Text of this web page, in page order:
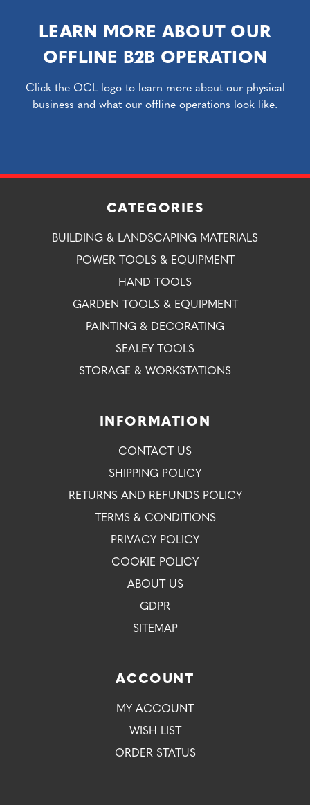
LEARN MORE ABOUT OUR
OFFLINE B2B OPERATION
Click the OCL logo to learn more about our physical
business and what our offline operations look like.
CATEGORIES
BUILDING & LANDSCAPING MATERIALS
POWER TOOLS & EQUIPMENT
HAND TOOLS
GARDEN TOOLS & EQUIPMENT
PAINTING & DECORATING
SEALEY TOOLS
STORAGE & WORKSTATIONS
INFORMATION
CONTACT US
SHIPPING POLICY
RETURNS AND REFUNDS POLICY
TERMS & CONDITIONS
PRIVACY POLICY
COOKIE POLICY
ABOUT US
GDPR
SITEMAP
ACCOUNT
MY ACCOUNT
WISH LIST
ORDER STATUS